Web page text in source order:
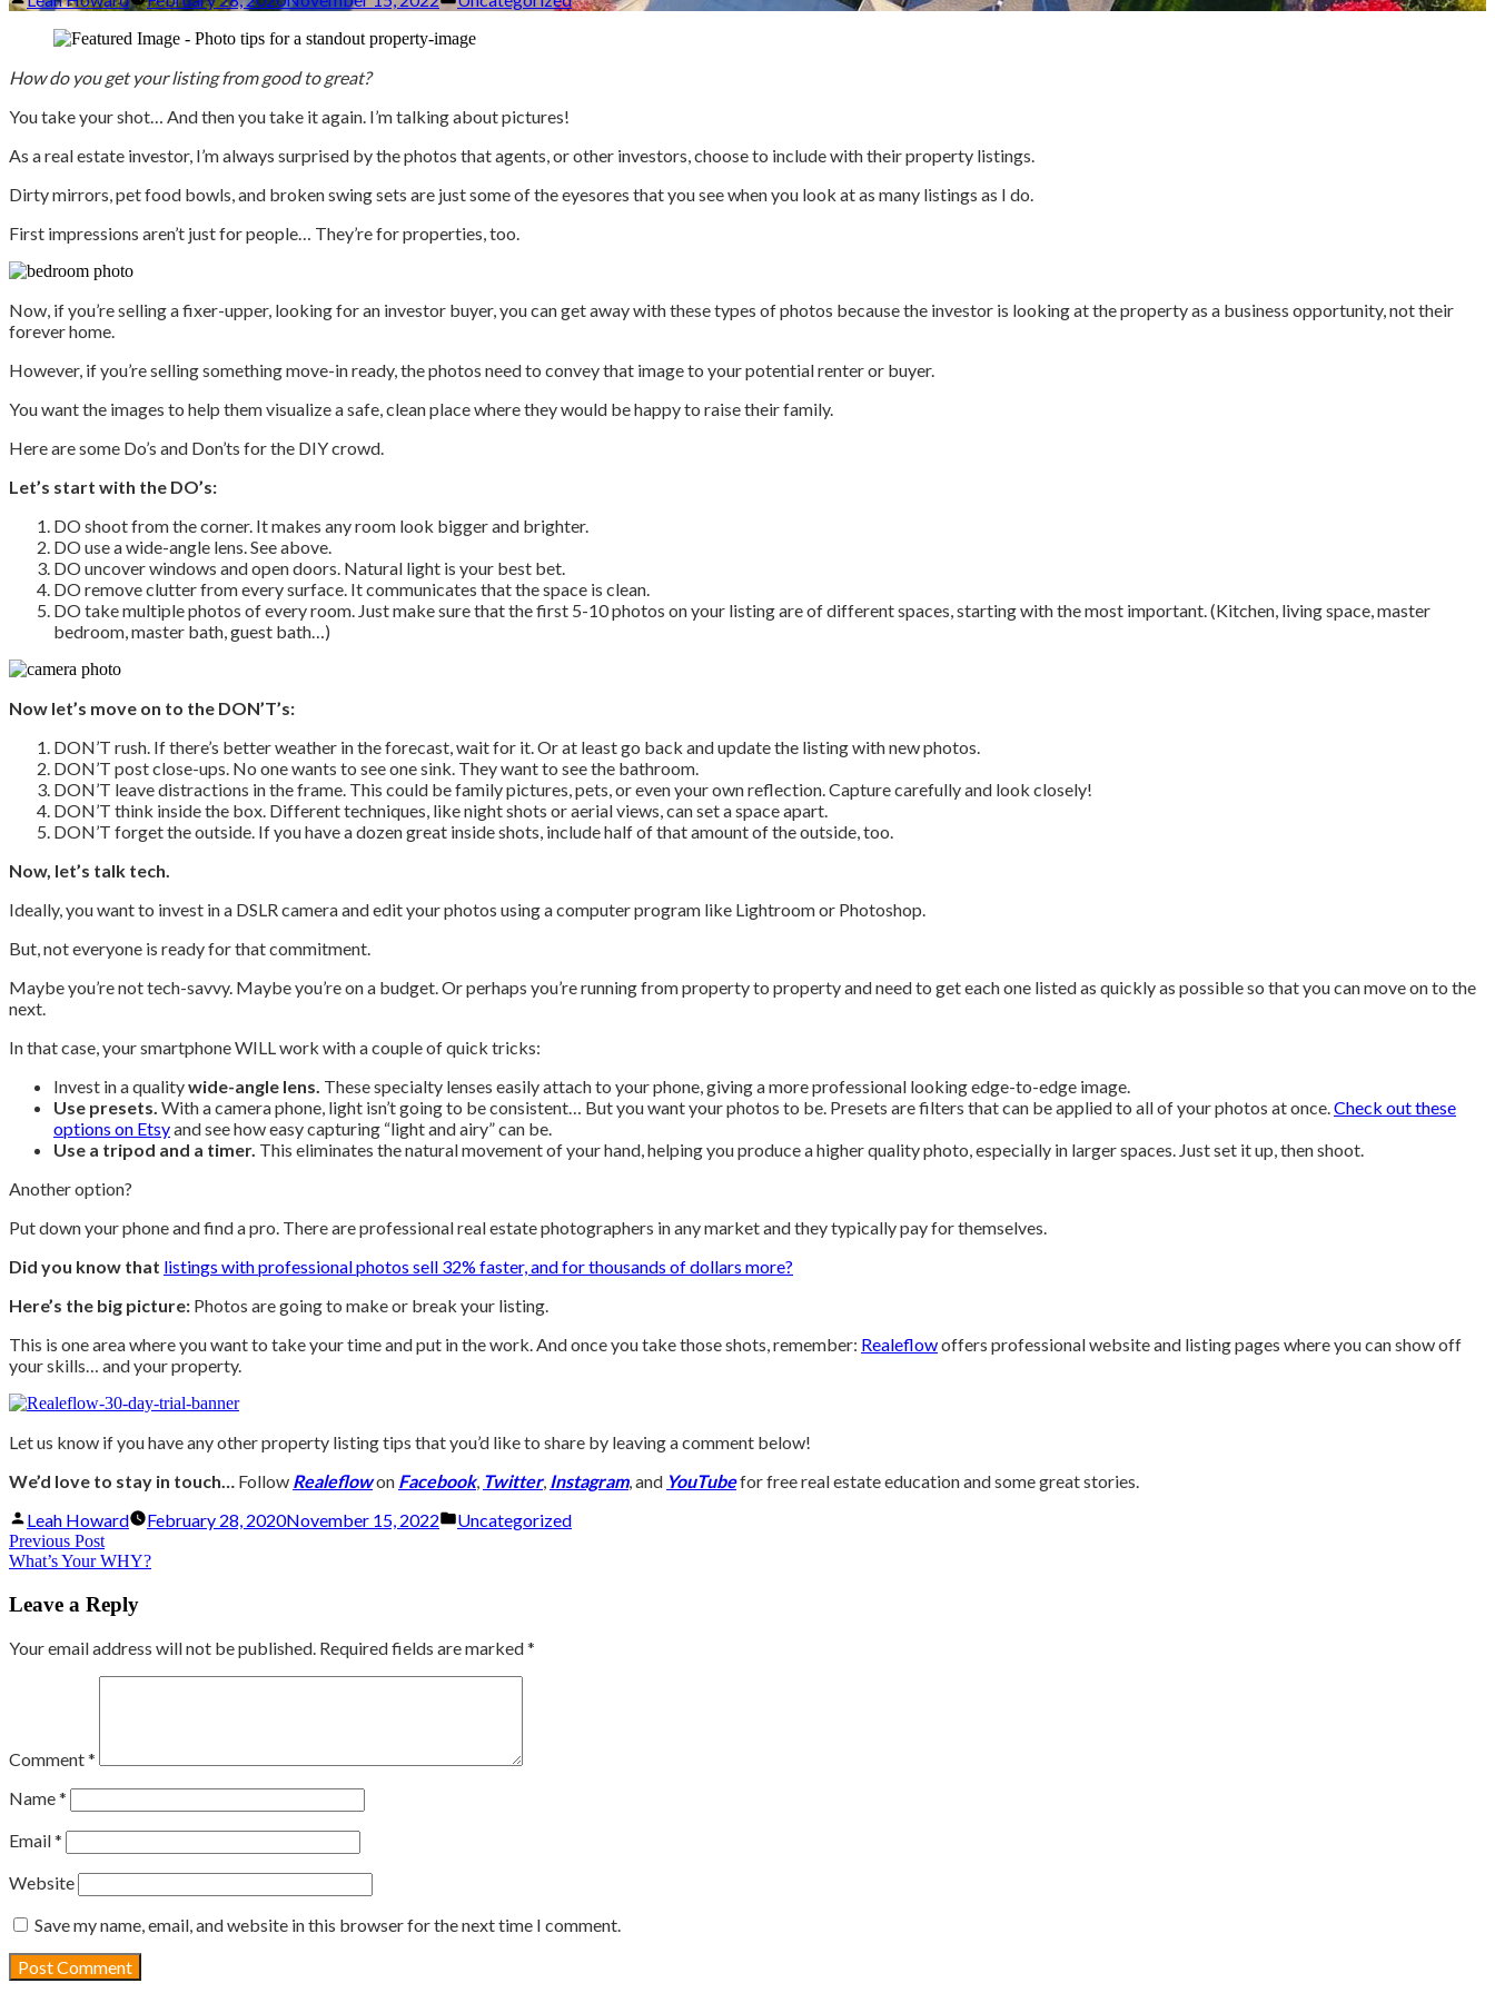
How do you get your listing from good to great?
You take your shot… And then you take it again. I’m talking about pictures!
As a real estate investor, I’m always surprised by the photos that agents, or other investors, choose to include with their property listings.
Dirty mirrors, pet food bowls, and broken swing sets are just some of the eyesores that you see when you look at as many listings as I do.
First impressions aren’t just for people… They’re for properties, too.
Now, if you’re selling a fixer-upper, looking for an investor buyer, you can get away with these types of photos because the investor is looking at the property as a business opportunity, not their
forever home.
However, if you’re selling something move-in ready, the photos need to convey that image to your potential renter or buyer.
You want the images to help them visualize a safe, clean place where they would be happy to raise their family.
Here are some Do’s and Don’ts for the DIY crowd.
Let’s start with the DO’s:
DO shoot from the corner. It makes any room look bigger and brighter.
DO use a wide-angle lens. See above.
DO uncover windows and open doors. Natural light is your best bet.
DO remove clutter from every surface. It communicates that the space is clean.
DO take multiple photos of every room. Just make sure that the first 5-10 photos on your listing are of different spaces, starting with the most important. (Kitchen, living space, master
bedroom, master bath, guest bath…)
Now let’s move on to the DON’T’s:
DON’T rush. If there’s better weather in the forecast, wait for it. Or at least go back and update the listing with new photos.
DON’T post close-ups. No one wants to see one sink. They want to see the bathroom.
DON’T leave distractions in the frame. This could be family pictures, pets, or even your own reflection. Capture carefully and look closely!
DON’T think inside the box. Different techniques, like night shots or aerial views, can set a space apart.
DON’T forget the outside. If you have a dozen great inside shots, include half of that amount of the outside, too.
Now, let’s talk tech.
Ideally, you want to invest in a DSLR camera and edit your photos using a computer program like Lightroom or Photoshop.
But, not everyone is ready for that commitment.
Maybe you’re not tech-savvy. Maybe you’re on a budget. Or perhaps you’re running from property to property and need to get each one listed as quickly as possible so that you can move on to the
next.
In that case, your smartphone WILL work with a couple of quick tricks:
Invest in a qualitywide-angle lens. These specialty lenses easily attach to your phone, giving a more professional looking edge-to-edge image.
Use presets. With a camera phone, light isn’t going to be consistent… But you want your photos to be. Presets are filters that can be applied to all of your photos at once.Check out these
options on Etsyand see how easy capturing “light and airy” can be.
Use a tripod and a timer. This eliminates the natural movement of your hand, helping you produce a higher quality photo, especially in larger spaces. Just set it up, then shoot.
Another option?
Put down your phone and find a pro. There are professional real estate photographers in any market and they typically pay for themselves.
Did you know that listings with professional photos sell 32% faster, and for thousands of dollars more?
Here’s the big picture: Photos are going to make or break your listing.
This is one area where you want to take your time and put in the work. And once you take those shots, remember: Realeflowoffers professional website and listing pages where you can show off
your skills… and your property.
Let us know if you have any other property listing tips that you’d like to share by leaving a comment below!
We’d love to stay in touch… Follow Realeflowon Facebook, Twitter, Instagram, and YouTubefor free real estate education and some great stories.
Posted
by
Leah Howard February 28, 2020November 15, 2022
Posted
Uncategorized
Post
navigation
Previous PostPrevious
post:
What’s Your WHY?
Leave a Reply
Your email address will not be published. Required fields are marked*
Comment*
Name*
Email*
Website
Save my name, email, and website in this browser for the next time I comment.